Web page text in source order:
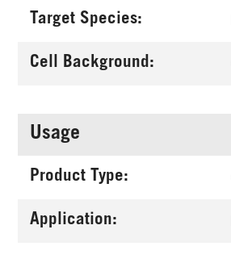
Target Species:
Cell Background:
Usage
Product Type:
Application: